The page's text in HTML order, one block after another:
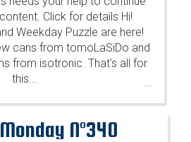
Click for details Hi!
Weekday Puzzle are here!
cans from tomoLaSiDo and
from isotronic. That's all for
this...
...
N°340